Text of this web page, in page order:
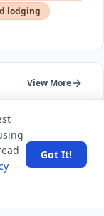
lodging
View More
time vector
Got It!